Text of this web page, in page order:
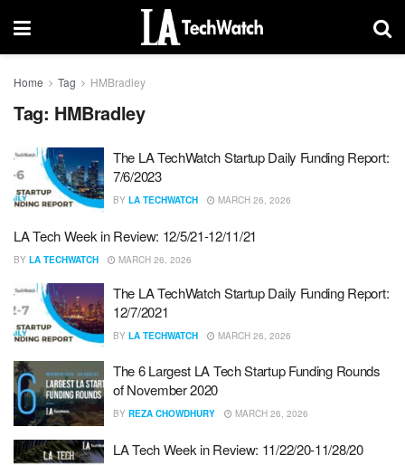
Home Tag HMBradley
Tag: HMBradley
The LA TechWatch Startup Daily Funding Report:
7/6/2023
BY LA TECHWATCH MARCH 26, 2026
LA Tech Week in Review: 12/5/21-12/11/21
BY LA TECHWATCH MARCH 26, 2026
The LA TechWatch Startup Daily Funding Report:
12/7/2021
BY LA TECHWATCH MARCH 26, 2026
The 6 Largest LA Tech Startup Funding Rounds
of November 2020
BY REZA CHOWDHURY MARCH 26, 2026
LA Tech Week in Review: 11/22/20-11/28/20